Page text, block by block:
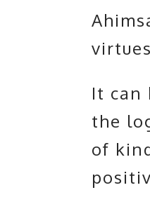
It can
the
of